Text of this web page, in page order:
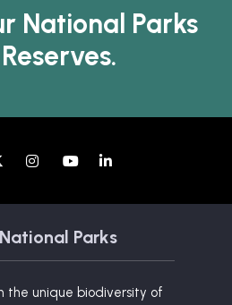
National Parks
Parks
the unique biodiversity of